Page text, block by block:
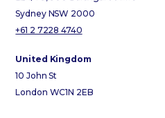
Sydney NSW 2000
+61 2 7228 4740
United Kingdom
10 John St
London WC1N 2EB